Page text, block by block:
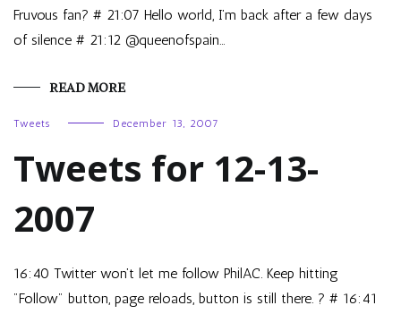
Fruvous fan? # 21:07 Hello world, I’m back after a few days
of silence # 21:12 @queenofspain…
READ MORE
Tweets December 13, 2007
Tweets for 12-13-
2007
16:40 Twitter won’t let me follow PhilAC. Keep hitting
"Follow" button, page reloads, button is still there. ? # 16:41